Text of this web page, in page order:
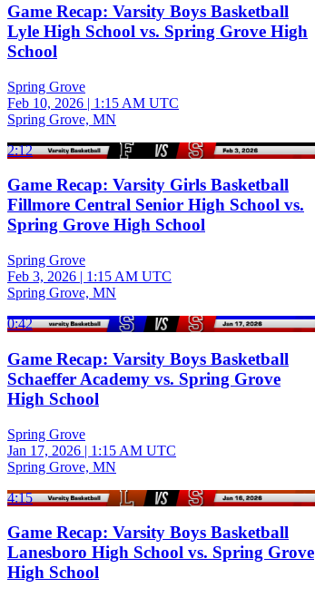
Game Recap: Varsity Boys Basketball
Lyle High School vs. Spring Grove High
School
Spring Grove
Feb 10, 2026 | 1:15 AM UTC
Spring Grove, MN
2:12
Game Recap: Varsity Girls Basketball
Fillmore Central Senior High School vs.
Spring Grove High School
Spring Grove
Feb 3, 2026 | 1:15 AM UTC
Spring Grove, MN
0:42
Game Recap: Varsity Boys Basketball
Schaeffer Academy vs. Spring Grove
High School
Spring Grove
Jan 17, 2026 | 1:15 AM UTC
Spring Grove, MN
4:15
Game Recap: Varsity Boys Basketball
Lanesboro High School vs. Spring Grove
High School